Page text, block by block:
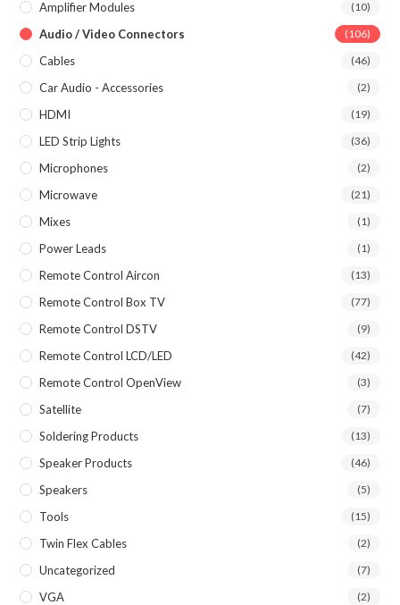
Amplifier Modules (10)
Audio / Video Connectors (106)
Cables (46)
Car Audio - Accessories (2)
HDMI (19)
LED Strip Lights (36)
Microphones (2)
Microwave (21)
Mixes (1)
Power Leads (1)
Remote Control Aircon (13)
Remote Control Box TV (77)
Remote Control DSTV (9)
Remote Control LCD/LED (42)
Remote Control OpenView (3)
Satellite (7)
Soldering Products (13)
Speaker Products (46)
Speakers (5)
Tools (15)
Twin Flex Cables (2)
Uncategorized (7)
VGA (2)